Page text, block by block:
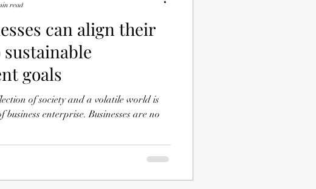
can align their
goals
of society and a volatile world is
enterprise. Businesses are no
read